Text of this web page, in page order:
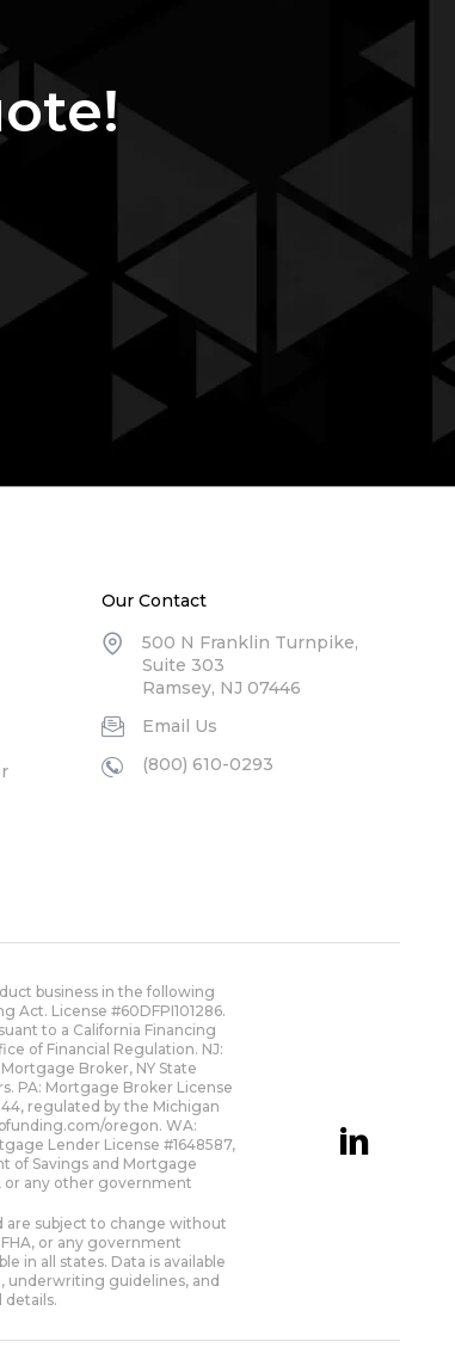
Our Contact
500 N Franklin Turnpike,
Suite 303
Ramsey, NJ 07446
Email Us
(800) 610-0293
business in the following
Act. License #60DFPI101286.
to a California Financing
of Financial Regulation. NJ:
Broker, NY State
PA: Mortgage Broker License
regulated by the Michigan
oregon. WA:
Lender License #1648587,
of Savings and Mortgage
or any other government
are subject to change without
or any government
in all states. Data is available
underwriting guidelines, and
details.